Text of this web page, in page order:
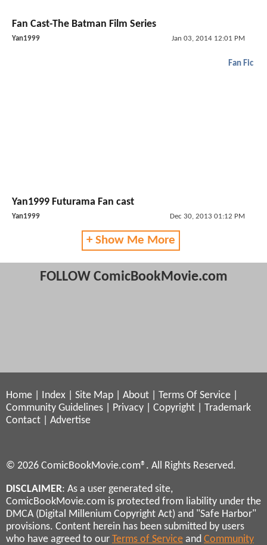
Fan Cast-The Batman Film Series
Yan1999 Jan 03, 2014 12:01 PM
Fan Fic
Yan1999 Futurama Fan cast
Yan1999 Dec 30, 2013 01:12 PM
+ Show Me More
FOLLOW ComicBookMovie.com
Home Index Site Map About Terms Of Service
Community Guidelines
Privacy Copyright
Trademark
Contact
Advertise
© 2026 ComicBookMovie.com®. All Rights Reserved.
DISCLAIMER: As a user generated site,
ComicBookMovie.com is protected from liability under the
DMCA (Digital Millenium Copyright Act) and "Safe Harbor"
provisions. Content herein has been submitted by users
who have agreed to our Terms of Service and Community